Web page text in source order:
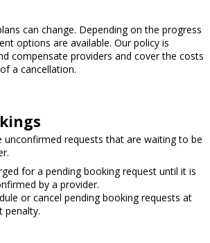
can change. Depending on the progress
options are available. Our policy is
compensate providers and cover the costs
a cancellation.
unconfirmed requests that are waiting to be
for a pending booking request until it is
by a provider.
or cancel pending booking requests at
penalty.